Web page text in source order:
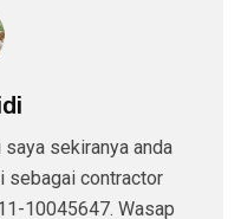
saya sekiranya anda
sebagai contractor
10045647. Wasap